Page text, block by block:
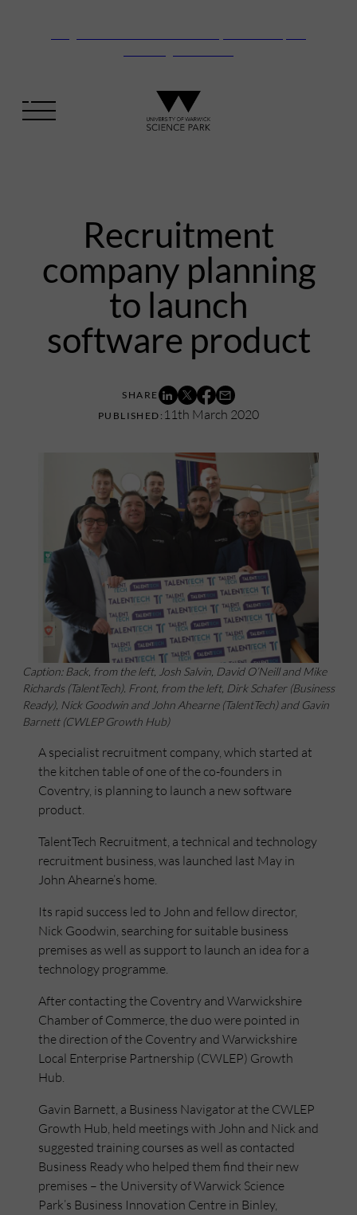
Recruitment
company planning
to launch
software product
11th March 2020
Caption: Back, from the left, Josh Salvin, David O’Neill and Mike
Richards (TalentTech). Front, from the left, Dirk Schafer (Business
Ready), Nick Goodwin and John Ahearne (TalentTech) and Gavin
Barnett (CWLEP Growth Hub)
A specialist recruitment company, which started at
the kitchen table of one of the co-founders in
Coventry, is planning to launch a new software
product.
TalentTech Recruitment, a technical and technology
recruitment business, was launched last May in
John Ahearne’s home.
Its rapid success led to John and fellow director,
Nick Goodwin, searching for suitable business
premises as well as support to launch an idea for a
technology programme.
After contacting the Coventry and Warwickshire
Chamber of Commerce, the duo were pointed in
the direction of the Coventry and Warwickshire
Local Enterprise Partnership (CWLEP) Growth
Hub.
Gavin Barnett, a Business Navigator at the CWLEP
Growth Hub, held meetings with John and Nick and
suggested training courses as well as contacted
Business Ready who helped them find their new
premises – the University of Warwick Science
Park’s Business Innovation Centre in Binley,